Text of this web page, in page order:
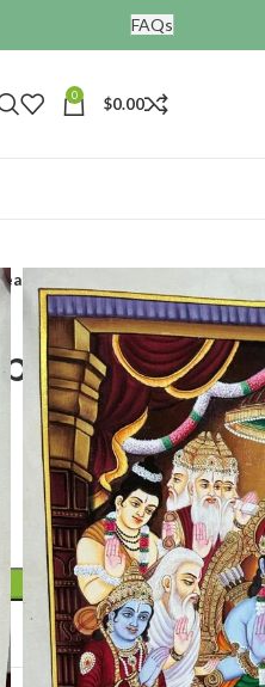
FAQs
0 $0.00
gold artwork